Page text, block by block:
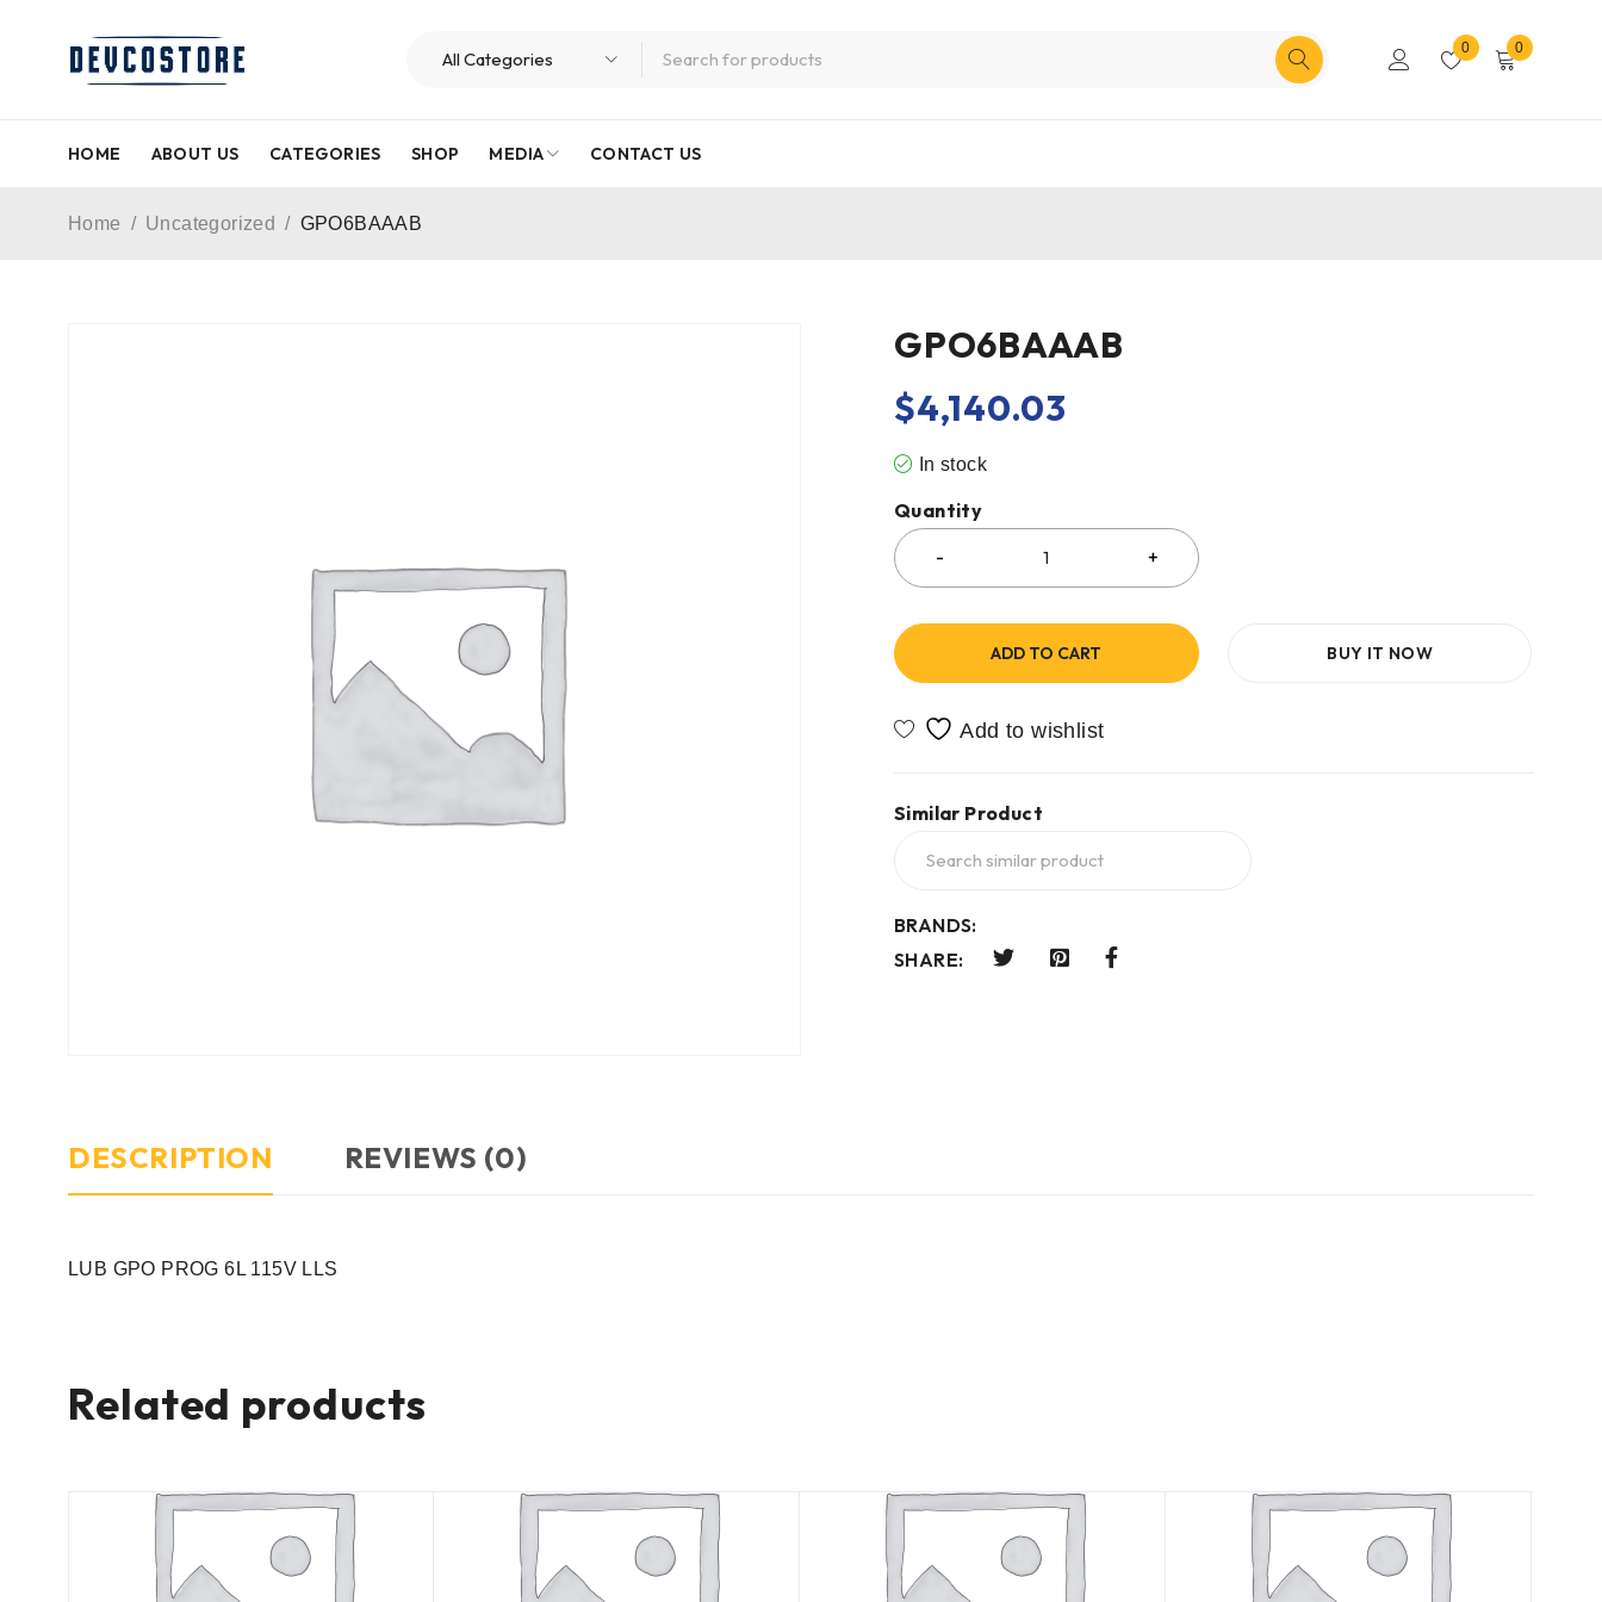
0 0
HOME ABOUT US CATEGORIES SHOP MEDIA CONTACT US
Home / Uncategorized / GPO6BAAAB
GPO6BAAAB
$4,140.03
In stock
Quantity
ADD TO CART BUY IT NOW
Similar Product
BRANDS:
SHARE:
DESCRIPTION REVIEWS (0)
LUB GPO PROG 6L 115V LLS
Related products